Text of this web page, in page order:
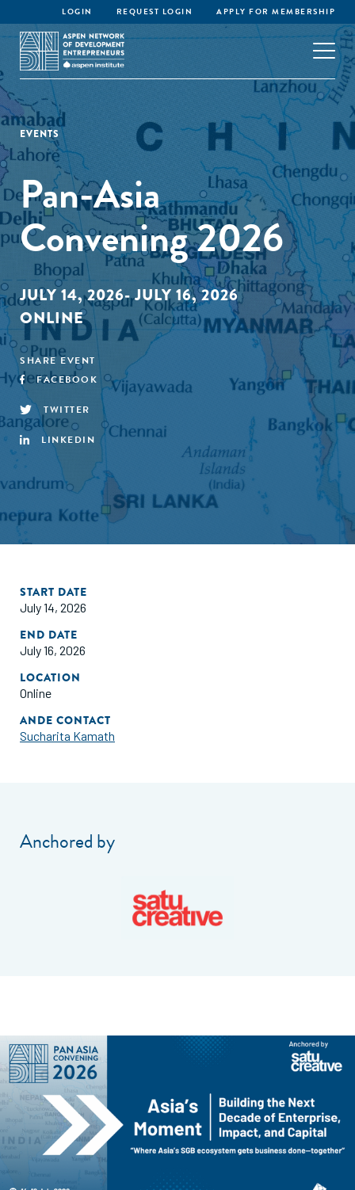
LOGIN REQUEST LOGIN APPLY FOR MEMBERSHIP
EVENTS
Pan-Asia
Convening 2026
JULY 14, 2026- JULY 16, 2026
ONLINE
SHARE EVENT
FACEBOOK
TWITTER
LINKEDIN
START DATE
July 14, 2026
END DATE
July 16, 2026
LOCATION
Online
ANDE CONTACT
Sucharita Kamath
Anchored by